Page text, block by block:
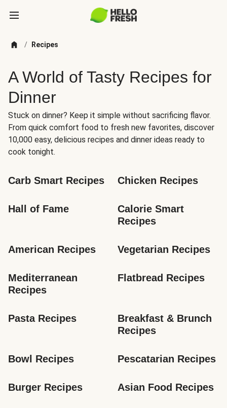
/ Recipes
A World of Tasty Recipes for
Dinner
Stuck on dinner? Keep it simple without sacrificing flavor.
From quick comfort food to fresh new favorites, discover
10,000 easy, delicious recipes and dinner ideas ready to
cook tonight.
Carb Smart Recipes Chicken Recipes
Hall of Fame
Calorie Smart
Recipes
American Recipes Vegetarian Recipes
Mediterranean
Recipes
Flatbread Recipes
Pasta Recipes
Breakfast & Brunch
Recipes
Bowl Recipes Pescatarian Recipes
Burger Recipes Asian Food Recipes